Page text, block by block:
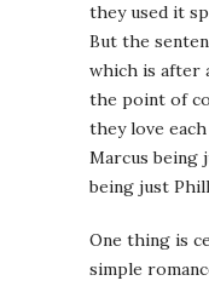
they used it
But the
which is after
the point of
they love
Marcus being
being just
One thing is
simple